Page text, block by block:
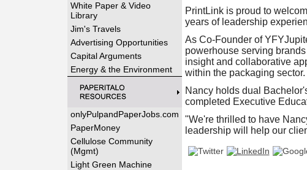
White Paper & Video
Library
Jim's Travels
Advertising Opportunities
Capital Arguments
Energy & the Environment
onlyPulpandPaperJobs.com
PaperMoney
Cellulose Community
(Mgmt)
Light Green Machine
PrintLink is proud to
years of leadership
As Co-Founder of
powerhouse serving
insight and collaborative
within the packaging sector.
Nancy holds dual
completed Executive
"We're thrilled to have
leadership will help our
Forgot your